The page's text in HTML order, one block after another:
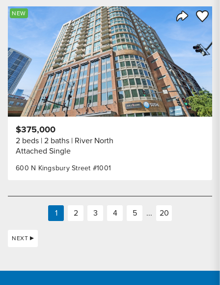
Share
Save
NEW
600 N Kingsbury Street #1001
$375,000
2 beds 2 baths River North
Attached Single
1 2 3 4 5 ... 20
NEXT